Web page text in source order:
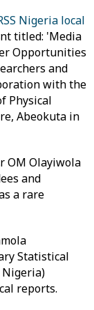
Nigeria local
titled: 'Media
Opportunities
and
with the
Physical
Abeokuta in
OM Olayiwola
and
a rare
Statistical
Nigeria)
reports.